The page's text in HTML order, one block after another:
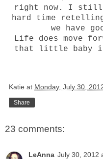
right now. I still
hard time
we have
Life does move
that little baby
Katie at Monday, July 30,
Share
23 comments:
LeAnna July 30, 2012